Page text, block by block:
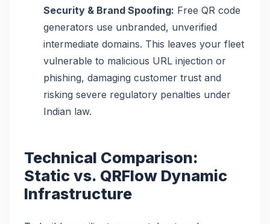
Security & Brand Spoofing: Free QR code
generators use unbranded, unverified
intermediate domains. This leaves your fleet
vulnerable to malicious URL injection or
phishing, damaging customer trust and
risking severe regulatory penalties under
Indian law.
Technical Comparison:
Static vs. QRFlow Dynamic
Infrastructure